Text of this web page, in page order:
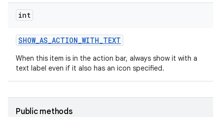
int
SHOW_AS_ACTION_WITH_TEXT
When this item is in the action bar, always show it with a
text label even if it also has an icon specified.
Public methods